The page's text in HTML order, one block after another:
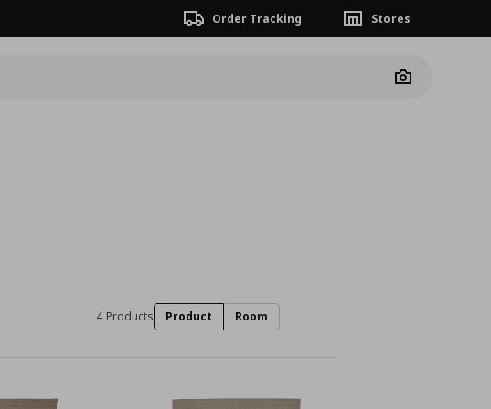
Order Tracking Stores
Camera
4 Products Product Room